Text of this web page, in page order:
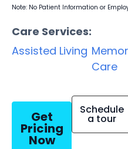
Note: No Patient Information or
Care Services:
Assisted Living
Care
Get
Pricing
Now
Schedule
a tour